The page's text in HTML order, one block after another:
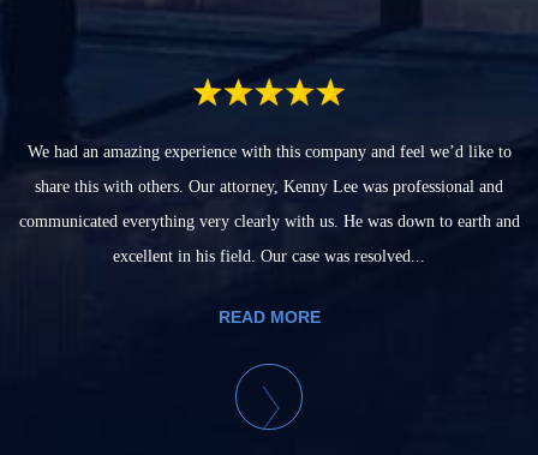
We had an amazing experience with this company and feel we’d like to
share this with others. Our attorney, Kenny Lee was professional and
communicated everything very clearly with us. He was down to earth and
excellent in his field. Our case was resolved...
READ MORE